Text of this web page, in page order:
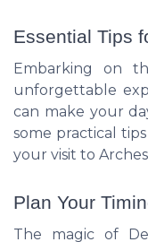
Essential Tips
Embarking on
unforgettable
can make your
some practical
your visit to
Plan Your
The magic of